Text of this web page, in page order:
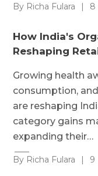
By Richa Fulara | 8
How India's
Reshaping
Growing health
consumption,
are reshaping
category gains
expanding their…
By Richa Fulara | 9